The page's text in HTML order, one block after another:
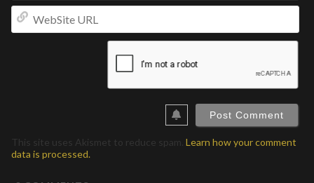
This site uses Akismet to reduce spam. Learn how your comment
data is processed.